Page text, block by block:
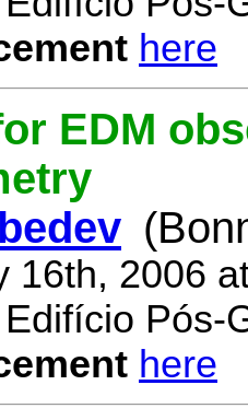
here
EDM
16th, 2006
Pós-
here